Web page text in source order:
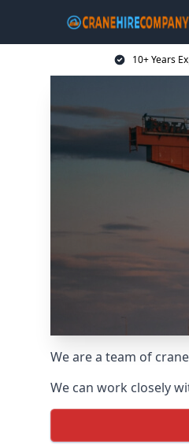
10+ Years
We are a team of
We can work closely